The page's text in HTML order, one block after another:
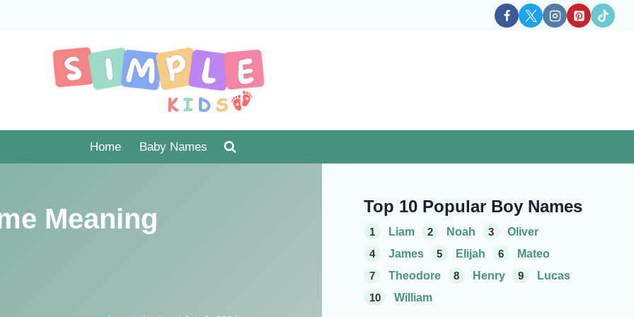
Home Baby Names
Meaning Top 10 Popular Boy Names
1 Liam 2 Noah 3
Oliver
4
James 5 Elijah 6
Mateo
7
Theodore 8 Henry 9
Lucas
10
William